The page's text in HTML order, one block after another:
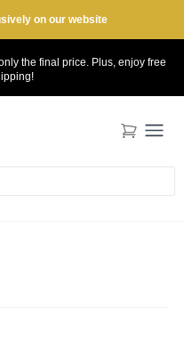
on our website
the final price. Plus, enjoy free